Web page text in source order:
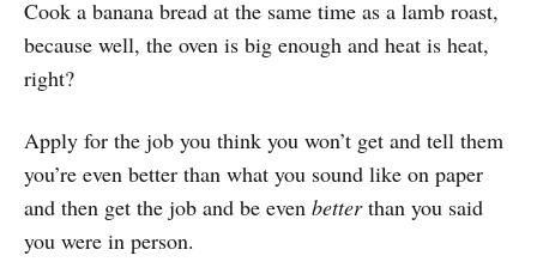
Cook a banana bread at the same time as a lamb roast,
because well, the oven is big enough and heat is heat,
right?
Apply for the job you think you won’t get and tell them
you’re even better than what you sound like on paper
and then get the job and be even betterthan you said
you were in person.